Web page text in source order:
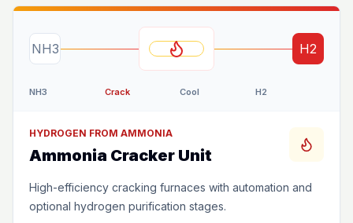
NH3 H2
NH3 Crack Cool H2
HYDROGEN FROM AMMONIA
Ammonia Cracker Unit
High-efficiency cracking furnaces with automation and
optional hydrogen purification stages.